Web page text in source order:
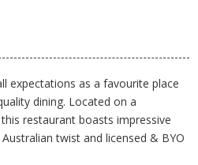
expectations as a favourite place
dining. Located on a
restaurant boasts impressive
twist and licensed & BYO